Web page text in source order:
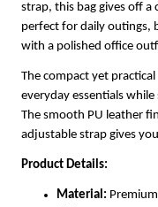
strap, this bag gives off
perfect for daily outings,
with a polished office
The compact yet
everyday essentials
The smooth PU leather
adjustable strap gives
Product Details:
Material: